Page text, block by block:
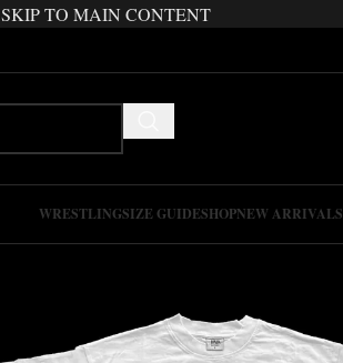
SKIP TO MAIN CONTENT
WRESTLINGSIZE GUIDESHOPNEW ARRIVALS